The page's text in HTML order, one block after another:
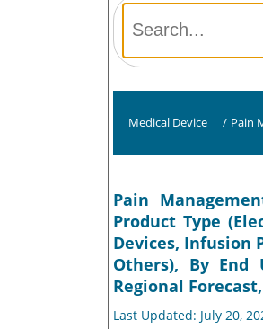
Medical Device / Pain
Pain
Product Type
Devices, Infusion
Others), By End
Regional Forecast,
Last Updated: July 20,